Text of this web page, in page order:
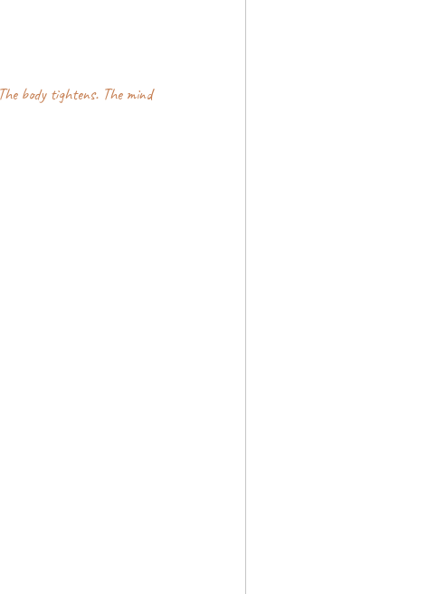
body tightens. The mind